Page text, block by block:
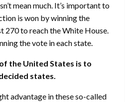
mean much. It’s important to
is won by winning the
270 to reach the White House.
the vote in each state.
the United States is to
states.
advantage in these so-called